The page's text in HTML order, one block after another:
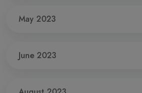
May 2023
June 2023